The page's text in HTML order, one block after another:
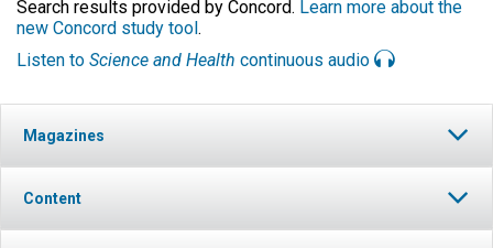
Search results provided by Concord. Learn more about the
new Concord study tool.
Listen to Science and Health continuous audio
Magazines
Content